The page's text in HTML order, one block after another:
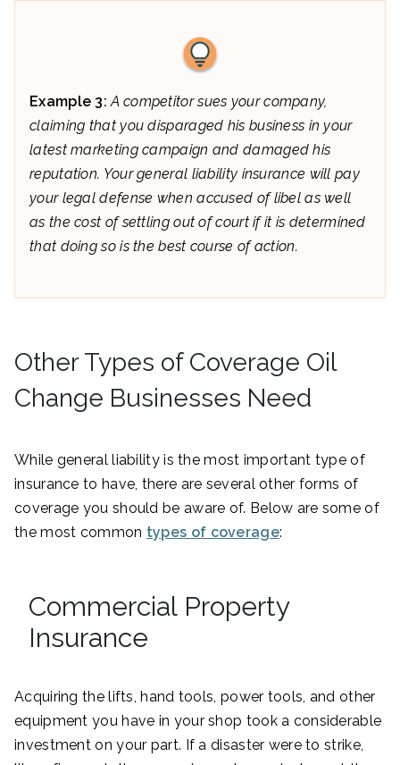
Example 3:A competitor sues your company,
claiming that you disparaged his business in your
latest marketing campaign and damaged his
reputation. Your general liability insurance will pay
your legal defense when accused of libel as well
as the cost of settling out of court if it is determined
that doing so is the best course of action.
Other Types of Coverage Oil
Change Businesses Need
While general liability is the most important type of
insurance to have, there are several other forms of
coverage you should be aware of. Below are some of
the most common types of coverage:
Commercial Property
Insurance
Acquiring the lifts, hand tools, power tools, and other
equipment you have in your shop took a considerable
investment on your part. If a disaster were to strike,